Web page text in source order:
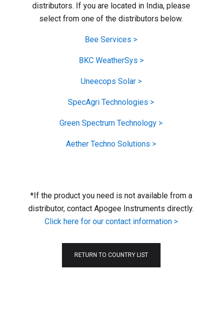
distributors. If you are located in India, please
select from one of the distributors below.
Bee Services >
BKC WeatherSys >
Uneecops Solar >
SpecAgri Technologies >
Green Spectrum Technology >
Aether Techno Solutions >
*If the product you need is not available from a
distributor, contact Apogee Instruments directly.
Click here for our contact information >
RETURN TO COUNTRY LIST